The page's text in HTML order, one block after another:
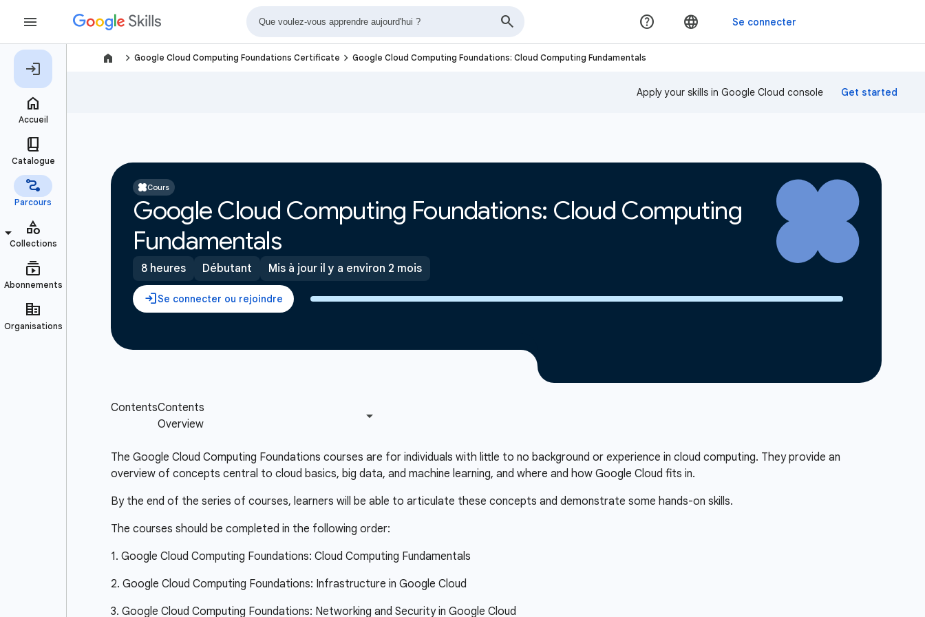
navigate_next Google Cloud Computing Foundations Certificate navigate_next Google Cloud Computing Foundations: Cloud Computing Fundamentals
Apply your skills in Google Cloud console
Cours
Google Cloud Computing Foundations: Cloud Computing
Fundamentals
8 heures Débutant Mis à jour il y a environ 2 mois
The Google Cloud Computing Foundations courses are for individuals with little to no background or experience in cloud computing. They provide an
overview of concepts central to cloud basics, big data, and machine learning, and where and how Google Cloud fits in.
By the end of the series of courses, learners will be able to articulate these concepts and demonstrate some hands-on skills.
The courses should be completed in the following order:
1. Google Cloud Computing Foundations: Cloud Computing Fundamentals
2. Google Cloud Computing Foundations: Infrastructure in Google Cloud
3. Google Cloud Computing Foundations: Networking and Security in Google Cloud